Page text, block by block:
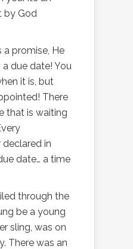
by God
a promise, He
due date! You
it is, but
There
that is waiting
declared in
date… a time
through the
be a young
sling, was on
There was an